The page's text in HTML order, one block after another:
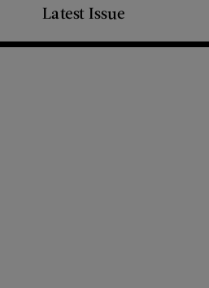
Latest Issue